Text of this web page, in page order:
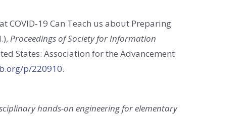
COVID-19 Can Teach us about Preparing
Proceedings of Society for Information
States: Association for the Advancement
p/220910.
hands-on engineering for elementary